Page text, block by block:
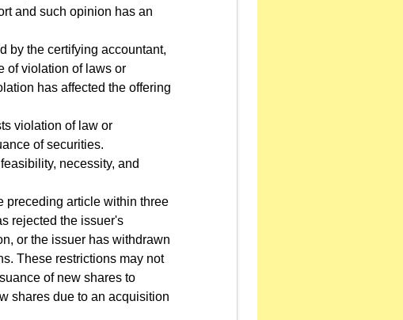
and such opinion has an
by the certifying accountant,
of violation of laws or
has affected the offering
violation of law or
of securities.
necessity, and
preceding article within three
rejected the issuer's
or the issuer has withdrawn
These restrictions may not
of new shares to
shares due to an acquisition